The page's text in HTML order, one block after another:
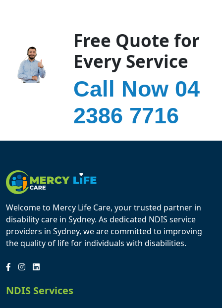
Free Quote for
Every Service
Call Now 04
2386 7716
Welcome to Mercy Life Care, your trusted partner in
disability care in Sydney. As dedicated NDIS service
providers in Sydney, we are committed to improving
the quality of life for individuals with disabilities.
NDIS Services